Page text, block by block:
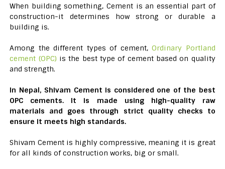
When building something, Cement is an essential part of
construction-it determines how strong or durable a
building is.
Among the different types of cement,Ordinary Portland
cement (OPC) is the best type of cement based on quality
and strength.
In Nepal, Shivam Cement is considered one of the best
OPC cements. It is made using high-quality raw
materials and goes through strict quality checks to
ensure it meets high standards.
Shivam Cement is highly compressive, meaning it is great
for all kinds of construction works, big or small.